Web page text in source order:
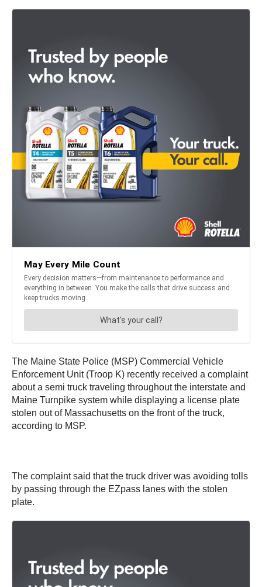
The Maine State Police (MSP) Commercial Vehicle
Enforcement Unit (Troop K) recently received a complaint
about a semi truck traveling throughout the interstate and
Maine Turnpike system while displaying a license plate
stolen out of Massachusetts on the front of the truck,
according to MSP.
The complaint said that the truck driver was avoiding tolls
by passing through the EZpass lanes with the stolen
plate.